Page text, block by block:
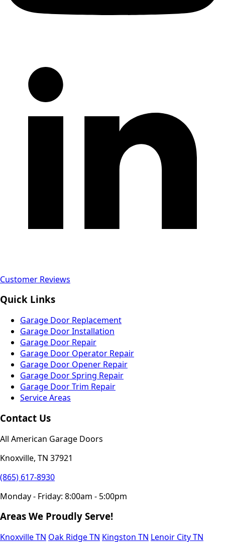
Customer Reviews
Quick Links
Garage Door Replacement
Garage Door Installation
Garage Door Repair
Garage Door Operator Repair
Garage Door Opener Repair
Garage Door Spring Repair
Garage Door Trim Repair
Service Areas
Contact Us
All American Garage Doors
Knoxville, TN 37921
(865) 617-8930
Monday - Friday: 8:00am - 5:00pm
Areas We Proudly Serve!
Knoxville TN Oak Ridge TN Kingston TN Lenoir City TN